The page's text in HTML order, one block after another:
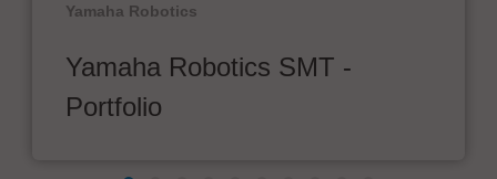
Yamaha Robotics
Yamaha Robotics SMT -
Portfolio